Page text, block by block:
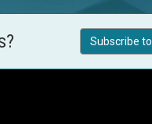
Subscribe